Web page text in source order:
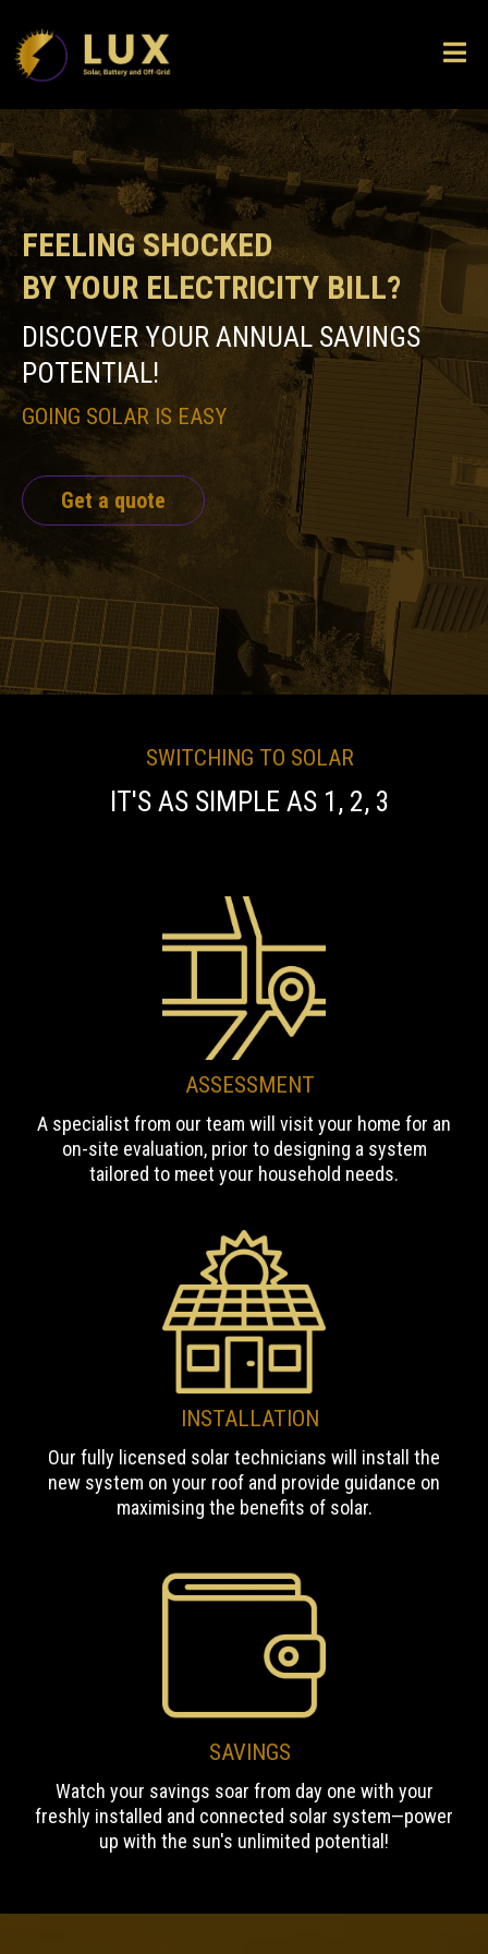
FEELING SHOCKED
BY YOUR ELECTRICITY BILL?
DISCOVER YOUR ANNUAL SAVINGS
POTENTIAL!
GOING SOLAR IS EASY
Get a quote
SWITCHING TO SOLAR
IT'S AS SIMPLE AS 1, 2, 3
ASSESSMENT
A specialist from our team will visit your home for an
on-site evaluation, prior to designing a system
tailored to meet your household needs.
INSTALLATION
Our fully licensed solar technicians will install the
new system on your roof and provide guidance on
maximising the benefits of solar.
SAVINGS
Watch your savings soar from day one with your
freshly installed and connected solar system—power
up with the sun's unlimited potential!